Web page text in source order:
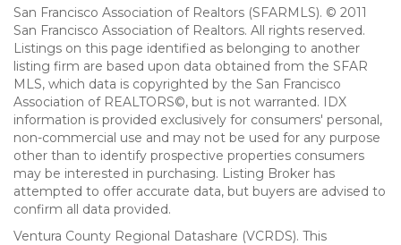
San Francisco Association of Realtors (SFARMLS). © 2011
San Francisco Association of Realtors. All rights reserved.
Listings on this page identified as belonging to another
listing firm are based upon data obtained from the SFAR
MLS, which data is copyrighted by the San Francisco
Association of REALTORS©, but is not warranted. IDX
information is provided exclusively for consumers' personal,
non-commercial use and may not be used for any purpose
other than to identify prospective properties consumers
may be interested in purchasing. Listing Broker has
attempted to offer accurate data, but buyers are advised to
confirm all data provided.
Ventura County Regional Datashare (VCRDS). This